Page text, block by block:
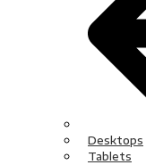
Desktops
Tablets